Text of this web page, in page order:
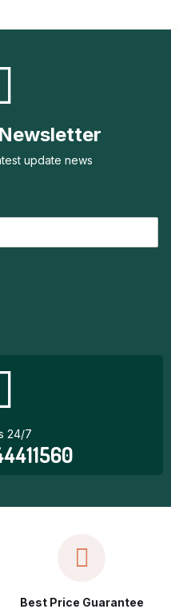
update news
24/7
Best Price Guarantee